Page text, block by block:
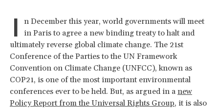
I
n December this year, world governments will meet
in Paris to agree a new binding treaty to halt and
ultimately reverse global climate change. The 21st
Conference of the Parties to the UN Framework
Convention on Climate Change (UNFCC), known as
COP21, is one of the most important environmental
conferences ever to be held. But, as argued in a new
Policy Report from the Universal Rights Group, it is also